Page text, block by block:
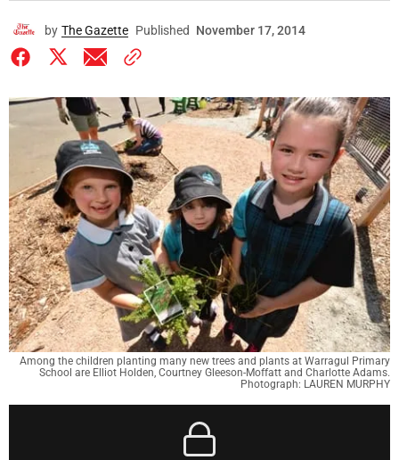
by The Gazette Published November 17, 2014
Among the children planting many new trees and plants at Warragul Primary
School are Elliot Holden, Courtney Gleeson-Moffatt and Charlotte Adams.
Photograph: LAUREN MURPHY